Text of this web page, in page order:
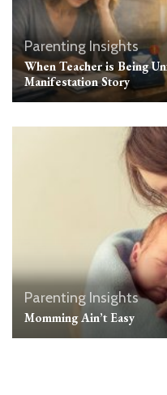
Parenting Insights
When Teacher is Being
Manifestation Story
Parenting Insights
Momming Ain’t Easy